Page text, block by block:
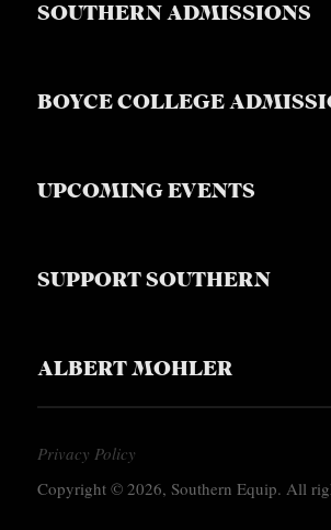
SOUTHERN ADMISSIONS
BOYCE COLLEGE
UPCOMING EVENTS
SUPPORT SOUTHERN
ALBERT MOHLER
Privacy Policy
Copyright © 2026, Southern Equip. All